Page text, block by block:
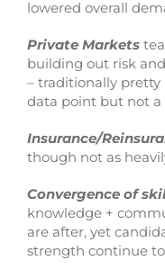
lowered overall
Private Markets
building out risk
– traditionally pretty
data point but not a
Insurance/
though not as
Convergence of
knowledge +
are after, yet
strength continue